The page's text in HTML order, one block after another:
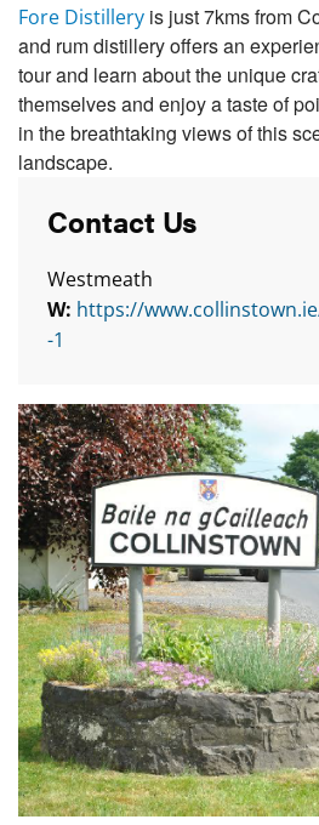
Fore Distillery is just 7kms from
and rum distillery offers an
tour and learn about the unique
themselves and enjoy a taste of
in the breathtaking views of this
landscape.
Contact Us
Westmeath
W: https://
-1